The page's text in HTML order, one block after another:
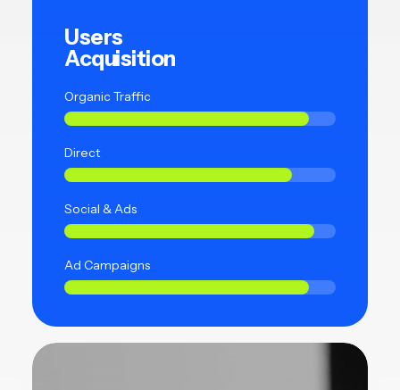
Users
Acquisition
Organic Traffic
Direct
Social & Ads
Ad Campaigns